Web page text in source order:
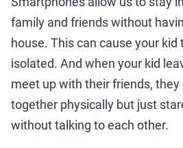
family and friends without
house. This can cause your
isolated. And when your kid
meet up with their friends,
together physically but just
without talking to each other.